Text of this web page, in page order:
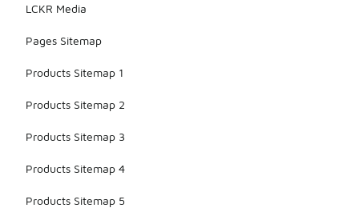
LCKR Media
Pages Sitemap
Products Sitemap 1
Products Sitemap 2
Products Sitemap 3
Products Sitemap 4
Products Sitemap 5